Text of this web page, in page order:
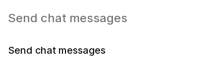
Send chat messages
Send chat messages